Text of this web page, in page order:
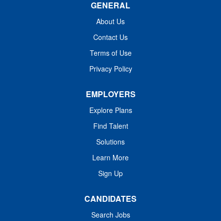
various allergic, asthmatic, and immunologic conditions.
Administer and manage immunotherapy and other
about disease processes, treatment plans, and
preventive care. Collaborate with...
GENERAL
About Us
Contact Us
Terms of Use
Privacy Policy
EMPLOYERS
Explore Plans
Find Talent
Solutions
Learn More
Sign Up
CANDIDATES
Search Jobs